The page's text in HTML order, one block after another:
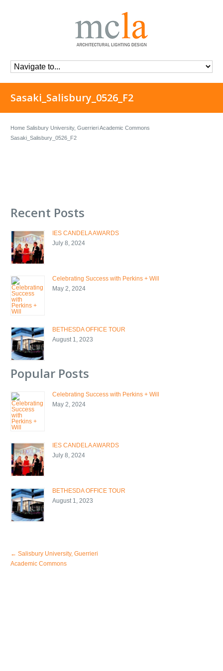
Sasaki_Salisbury_0526_F2
Home Salisbury University, Guerrieri Academic Commons
Sasaki_Salisbury_0526_F2
Recent Posts
IES CANDELA AWARDS
July 8, 2024
Celebrating Success with Perkins + Will
May 2, 2024
BETHESDA OFFICE TOUR
August 1, 2023
Popular Posts
Celebrating Success with Perkins + Will
May 2, 2024
IES CANDELA AWARDS
July 8, 2024
BETHESDA OFFICE TOUR
August 1, 2023
← Salisbury University, Guerrieri
Academic Commons